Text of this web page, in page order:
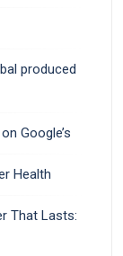
produced
Google’s
Health
That Lasts: